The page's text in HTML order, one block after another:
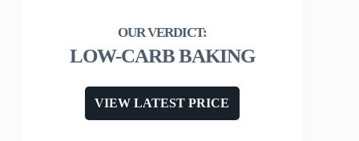
LOW-CARB BAKING
VIEW LATEST PRICE